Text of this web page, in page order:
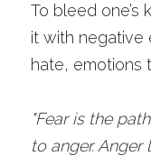
To bleed one’s
it with negative
hate, emotions
"Fear is the
to anger.